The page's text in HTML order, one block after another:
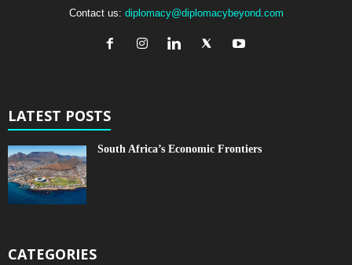
Contact us: diplomacy@diplomacybeyond.com
LATEST POSTS
South Africa’s Economic Frontiers
CATEGORIES